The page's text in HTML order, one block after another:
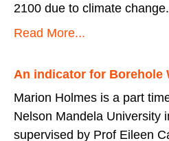
2100 due to climate
Read More...
An indicator for Borehole
Marion Holmes is a part
Nelson Mandela University
supervised by Prof Eileen